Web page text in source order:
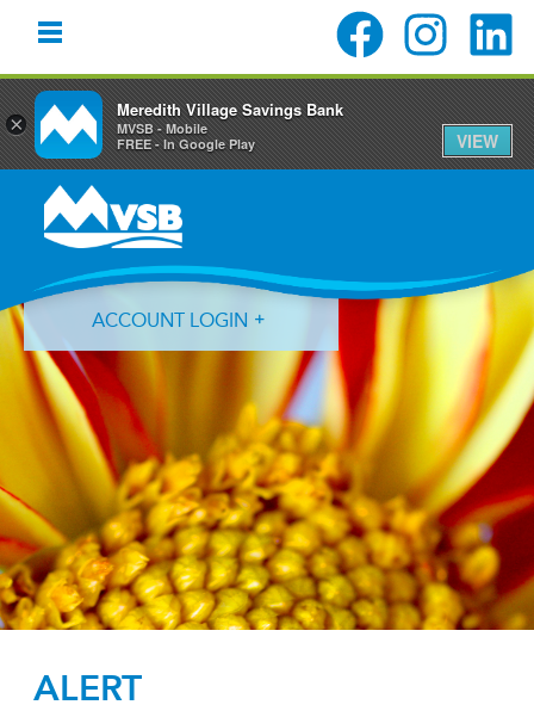
primary
navigation
content
primary
ACCOUNT LOGIN
Forgot Login ID? Forgot Password?
ALERT
×
Meredith Village Savings Bank
MVSB - Mobile
FREE - In Google Play
VIEW